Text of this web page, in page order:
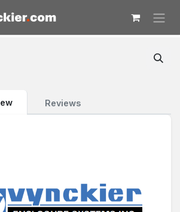
Reviews